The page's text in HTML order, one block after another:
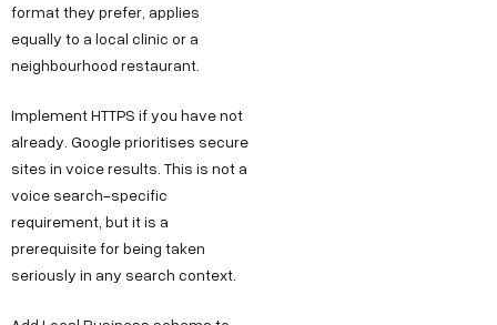
format they prefer, applies
equally to a local clinic or a
neighbourhood restaurant.
Implement HTTPS if you have not
already. Google prioritises secure
sites in voice results. This is not a
voice search-specific
requirement, but it is a
prerequisite for being taken
seriously in any search context.